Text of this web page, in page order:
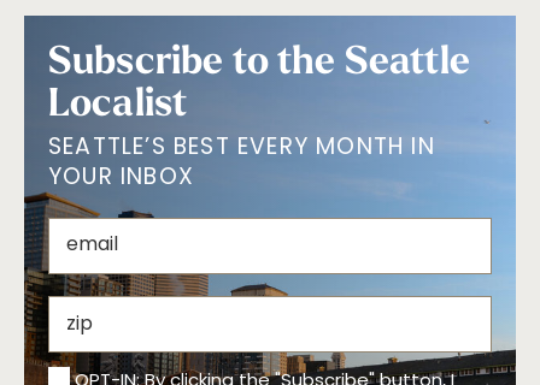
Subscribe to the Seattle
Localist
SEATTLE’S BEST EVERY MONTH IN
YOUR INBOX